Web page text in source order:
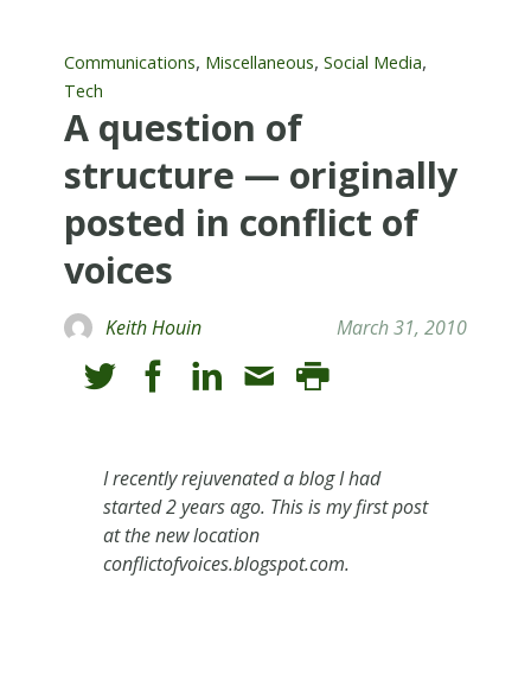
Communications, Miscellaneous, Social Media,
Tech
A question of
structure — originally
posted in conflict of
voices
Keith Houin March 31, 2010
I recently rejuvenated a blog I had
started 2 years ago. This is my first post
at the new location
conflictofvoices.blogspot.com.